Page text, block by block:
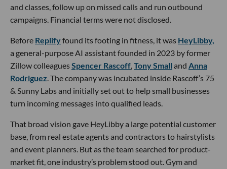
and classes, follow up on missed calls and run outbound
campaigns. Financial terms were not disclosed.
Before Replifyfound its footing in fitness, it was HeyLibby,
a general-purpose AI assistant founded in 2023 by former
Zillow colleaguesSpencer Rascoff,Tony Small and Anna
Rodriguez. The company was incubated inside Rascoff’s 75
& Sunny Labs and initially set out to help small businesses
turn incoming messages into qualified leads.
That broad vision gave HeyLibby a large potential customer
base, from real estate agents and contractors to hairstylists
and event planners. But as the team searched for product-
market fit, one industry’s problem stood out. Gym and